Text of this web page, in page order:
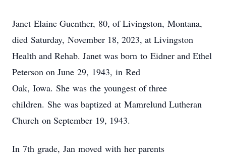
Janet Elaine Guenther, 80, of Livingston, Montana,
died Saturday, November 18, 2023, at Livingston
Health and Rehab. Janet was born to Eidner and Ethel
Peterson on June 29, 1943, in Red
Oak, Iowa. She was the youngest of three
children. She was baptized at Mamrelund Lutheran
Church on September 19, 1943.
In 7th grade, Jan moved with her parents